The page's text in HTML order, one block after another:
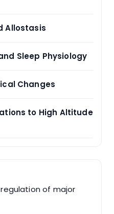
Allostasis
Sleep Physiology
Changes
to High Altitude
of major